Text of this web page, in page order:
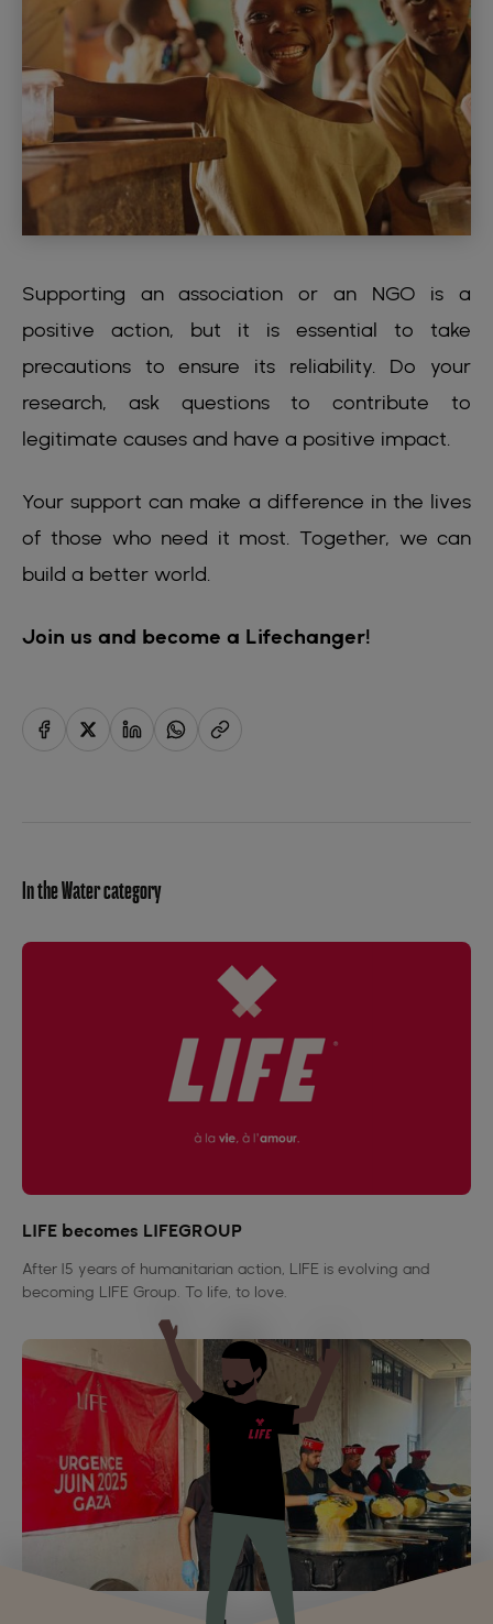
Supporting an association or an NGO is a
positive action, but it is essential to take
precautions to ensure its reliability. Do your
research, ask questions to contribute to
legitimate causes and have a positive impact.
Your support can make a difference in the lives
of those who need it most. Together, we can
build a better world.
Join us and become a Lifechanger!
In the Water category
LIFE becomes LIFEGROUP
After 15 years of humanitarian action, LIFE is evolving and
becoming LIFE Group. To life, to love.